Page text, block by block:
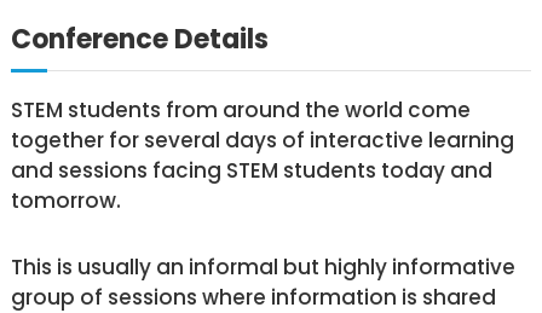
Conference Details
STEM students from around the world come
together for several days of interactive learning
and sessions facing STEM students today and
tomorrow.
This is usually an informal but highly informative
group of sessions where information is shared